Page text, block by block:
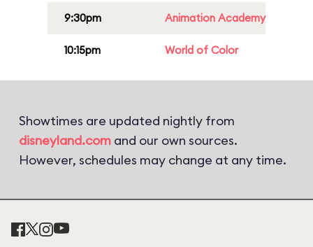
9:30pm Animation Academy
10:15pm World of Color
Showtimes are updated nightly from
disneyland.com and our own sources.
However, schedules may change at any time.